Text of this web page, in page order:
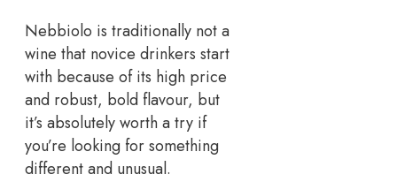
Nebbiolo is traditionally not a
wine that novice drinkers start
with because of its high price
and robust, bold flavour, but
it’s absolutely worth a try if
you’re looking for something
different and unusual.